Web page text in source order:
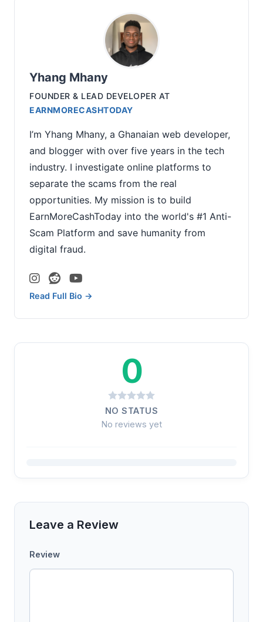
Yhang Mhany
FOUNDER & LEAD DEVELOPER AT
EARNMORECASHTODAY
I’m Yhang Mhany, a Ghanaian web developer,
and blogger with over five years in the tech
industry. I investigate online platforms to
separate the scams from the real
opportunities. My mission is to build
EarnMoreCashToday into the world's #1 Anti-
Scam Platform and save humanity from
digital fraud.
Read Full Bio →
0
NO STATUS
No reviews yet
Leave a Review
Review